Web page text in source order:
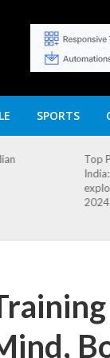
SPORTS
in
to